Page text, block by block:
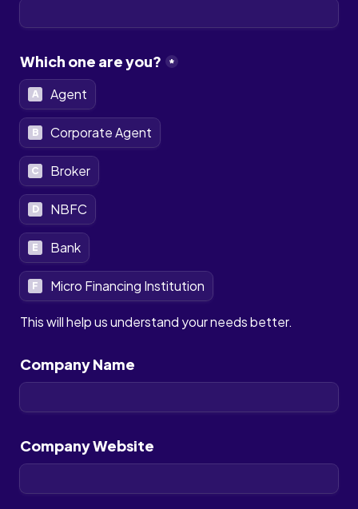
Which one are you? *
A Agent
B Corporate Agent
C Broker
D NBFC
E Bank
F Micro Financing Institution
This will help us understand your needs better.
Company Name
Company Website